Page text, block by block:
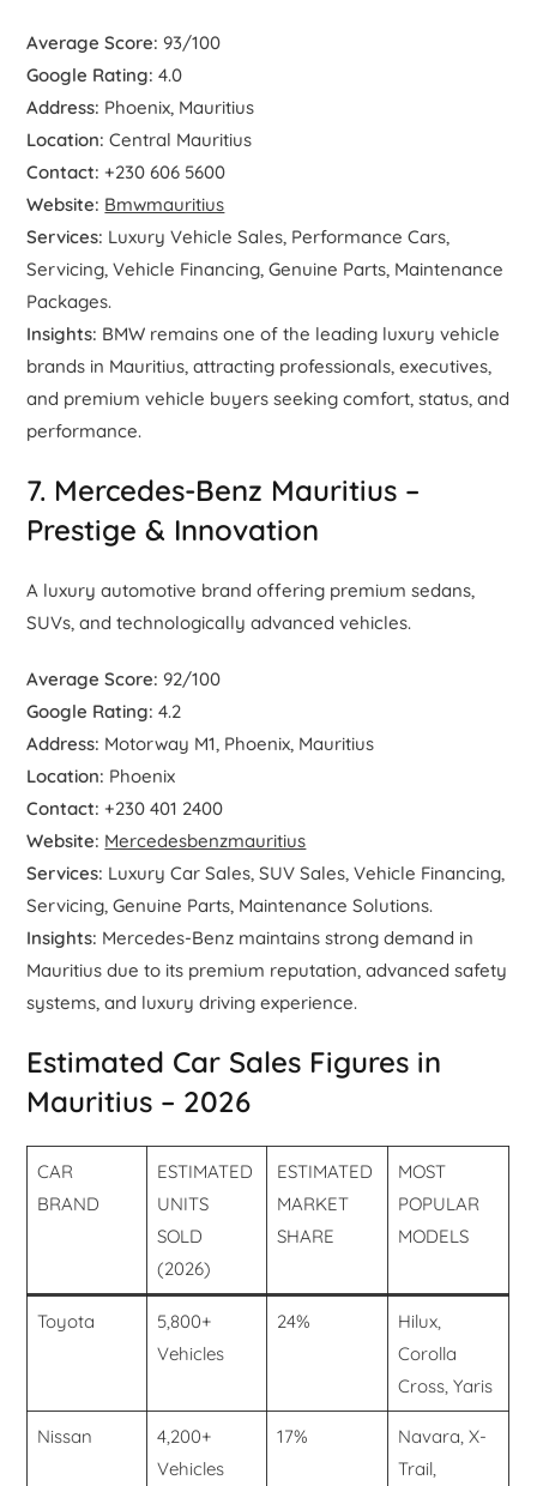
Average Score: 93/100
Google Rating: 4.0
Address: Phoenix, Mauritius
Location: Central Mauritius
Contact: +230 606 5600
Website: Bmwmauritius
Services: Luxury Vehicle Sales, Performance Cars,
Servicing, Vehicle Financing, Genuine Parts, Maintenance
Packages.
Insights: BMW remains one of the leading luxury vehicle
brands in Mauritius, attracting professionals, executives,
and premium vehicle buyers seeking comfort, status, and
performance.
7. Mercedes-Benz Mauritius –
Prestige & Innovation
A luxury automotive brand offering premium sedans,
SUVs, and technologically advanced vehicles.
Average Score: 92/100
Google Rating: 4.2
Address: Motorway M1, Phoenix, Mauritius
Location: Phoenix
Contact: +230 401 2400
Website: Mercedesbenzmauritius
Services: Luxury Car Sales, SUV Sales, Vehicle Financing,
Servicing, Genuine Parts, Maintenance Solutions.
Insights: Mercedes-Benz maintains strong demand in
Mauritius due to its premium reputation, advanced safety
systems, and luxury driving experience.
Estimated Car Sales Figures in
Mauritius – 2026
CAR
BRAND
ESTIMATED
UNITS
SOLD
(2026)
ESTIMATED
MARKET
SHARE
MOST
POPULAR
MODELS
Toyota
5,800+
Vehicles
24%
Hilux,
Corolla
Cross, Yaris
Nissan
4,200+
Vehicles
17%
Navara, X-
Trail,